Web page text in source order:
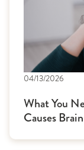
04/13/2026
What You
Causes